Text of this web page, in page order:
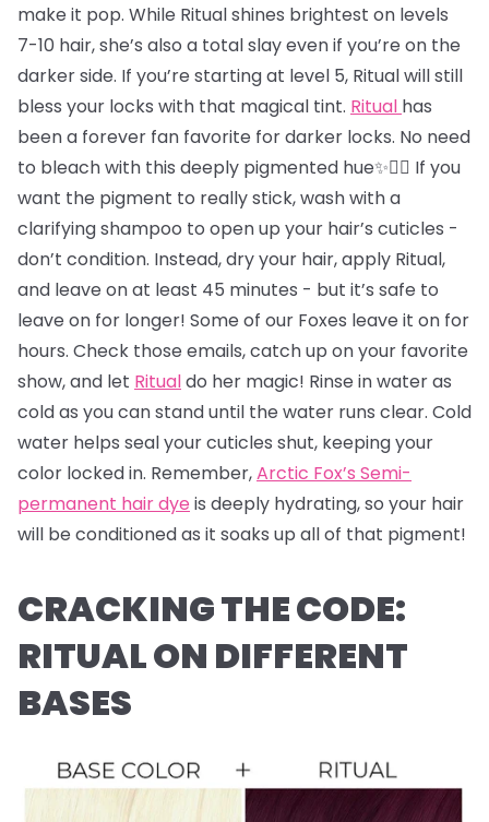
make it pop. While Ritual shines brightest on levels
7-10 hair, she’s also a total slay even if you’re on the
darker side. If you’re starting at level 5, Ritual will still
bless your locks with that magical tint. Ritual has
been a forever fan favorite for darker locks. No need
to bleach with this deeply pigmented hue✨💇‍♂️ If you
want the pigment to really stick, wash with a
clarifying shampoo to open up your hair’s cuticles -
don’t condition. Instead, dry your hair, apply Ritual,
and leave on at least 45 minutes - but it’s safe to
leave on for longer! Some of our Foxes leave it on for
hours. Check those emails, catch up on your favorite
show, and let Ritualdo her magic! Rinse in water as
cold as you can stand until the water runs clear. Cold
water helps seal your cuticles shut, keeping your
color locked in. Remember,Arctic Fox’s Semi-
permanent hair dye is deeply hydrating, so your hair
will be conditioned as it soaks up all of that pigment!
CRACKING THE CODE:
RITUAL ON DIFFERENT
BASES